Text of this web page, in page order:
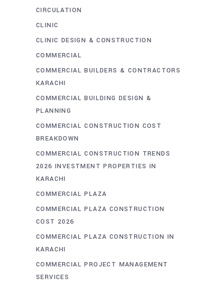
CIRCULATION
CLINIC
CLINIC DESIGN & CONSTRUCTION
COMMERCIAL
COMMERCIAL BUILDERS & CONTRACTORS
KARACHI
COMMERCIAL BUILDING DESIGN &
PLANNING
COMMERCIAL CONSTRUCTION COST
BREAKDOWN
COMMERCIAL CONSTRUCTION TRENDS
2026 INVESTMENT PROPERTIES IN
KARACHI
COMMERCIAL PLAZA
COMMERCIAL PLAZA CONSTRUCTION
COST 2026
COMMERCIAL PLAZA CONSTRUCTION IN
KARACHI
COMMERCIAL PROJECT MANAGEMENT
SERVICES